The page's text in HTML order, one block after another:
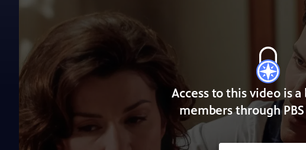
Access to this video is
members through